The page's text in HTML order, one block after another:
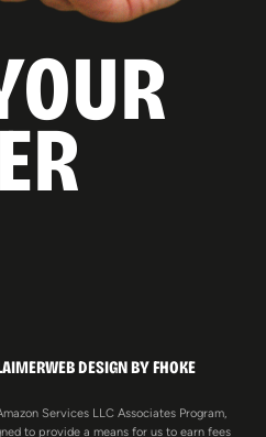
WEB DESIGN BY FHOKE
Services LLC Associates Program,
to provide a means for us to earn fees